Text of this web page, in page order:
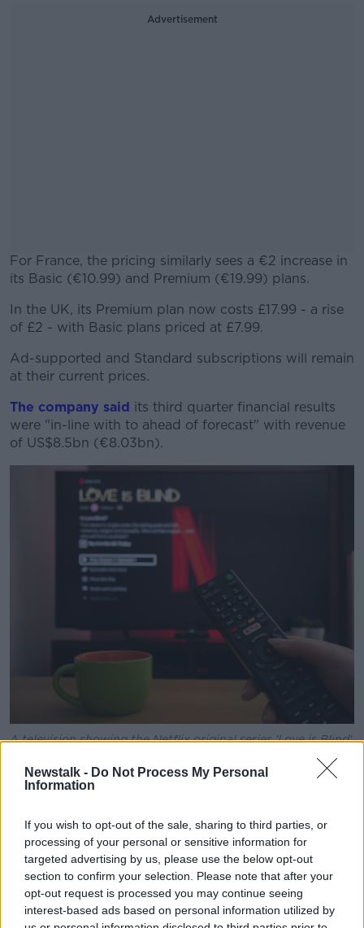
Newstalk - Do Not Process My Personal
Information
If you wish to opt-out of the sale, sharing to third parties, or
processing of your personal or sensitive information for
targeted advertising by us, please use the below opt-out
section to confirm your selection. Please note that after your
opt-out request is processed you may continue seeing
interest-based ads based on personal information utilized by
Advertisement
For France, the pricing similarly sees a €2 increase in
its Basic (€10.99) and Premium (€19.99) plans.
#AD
Learn more
In the UK, its Premium plan now costs £17.99 - a rise
of £2 - with Basic plans priced at £7.99.
Ad-supported and Standard subscriptions will remain
at their current prices.
The company said its third quarter financial results
were "in-line with to ahead of forecast" with revenue
of US$8.5bn (€8.03bn).
A television showing the Netflix original series 'Love is Blind'
in March 2020. Image: Chris Bardgett / Alamy Stock Photo
Netflix said it saw a 9% year-over-year increase in
subscribers last quarter.
It said this increase was due to the roll out of "paid
sharing, strong, steady programming and the
ongoing expansion of streaming globally".
Netflix also said itspaid sharing programme,which